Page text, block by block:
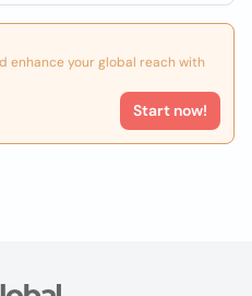
enhance your global reach with
Start now!